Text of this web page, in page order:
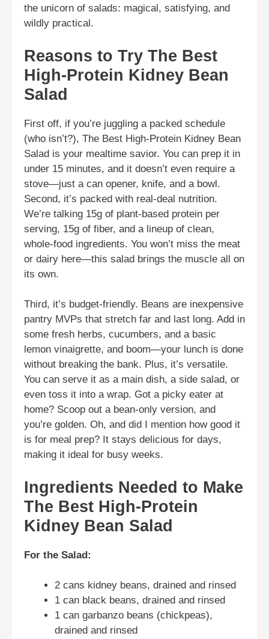
the unicorn of salads: magical, satisfying, and
wildly practical.
Reasons to Try The Best
High-Protein Kidney Bean
Salad
First off, if you’re juggling a packed schedule
(who isn’t?), The Best High-Protein Kidney Bean
Salad is your mealtime savior. You can prep it in
under 15 minutes, and it doesn’t even require a
stove—just a can opener, knife, and a bowl.
Second, it’s packed with real-deal nutrition.
We’re talking 15g of plant-based protein per
serving, 15g of fiber, and a lineup of clean,
whole-food ingredients. You won’t miss the meat
or dairy here—this salad brings the muscle all on
its own.
Third, it’s budget-friendly. Beans are inexpensive
pantry MVPs that stretch far and last long. Add in
some fresh herbs, cucumbers, and a basic
lemon vinaigrette, and boom—your lunch is done
without breaking the bank. Plus, it’s versatile.
You can serve it as a main dish, a side salad, or
even toss it into a wrap. Got a picky eater at
home? Scoop out a bean-only version, and
you’re golden. Oh, and did I mention how good it
is for meal prep? It stays delicious for days,
making it ideal for busy weeks.
Ingredients Needed to Make
The Best High-Protein
Kidney Bean Salad
For the Salad:
2 cans kidney beans, drained and rinsed
1 can black beans, drained and rinsed
1 can garbanzo beans (chickpeas),
drained and rinsed